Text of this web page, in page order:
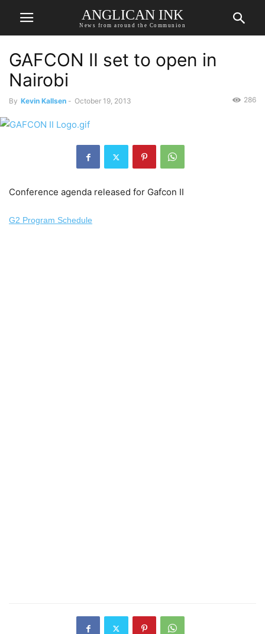
ANGLICAN INK
News from around the Communion
GAFCON II set to open in
Nairobi
By Kevin Kallsen - October 19, 2013 286
Conference agenda released for Gafcon II
G2 Program Schedule